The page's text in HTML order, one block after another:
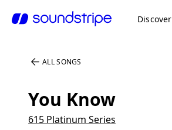
Discover
ALL SONGS
You Know
615 Platinum Series